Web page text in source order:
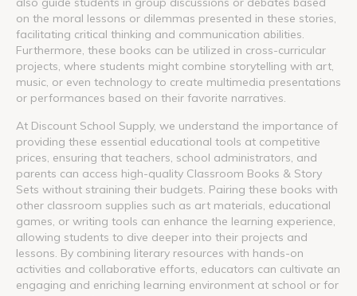
on the moral lessons or dilemmas presented in these stories,
facilitating critical thinking and communication abilities.
Furthermore, these books can be utilized in cross-curricular
projects, where students might combine storytelling with art,
music, or even technology to create multimedia presentations
or performances based on their favorite narratives.
At Discount School Supply, we understand the importance of
providing these essential educational tools at competitive
prices, ensuring that teachers, school administrators, and
parents can access high-quality Classroom Books & Story
Sets without straining their budgets. Pairing these books with
other classroom supplies such as art materials, educational
games, or writing tools can enhance the learning experience,
allowing students to dive deeper into their projects and
lessons. By combining literary resources with hands-on
activities and collaborative efforts, educators can cultivate an
engaging and enriching learning environment at school or for